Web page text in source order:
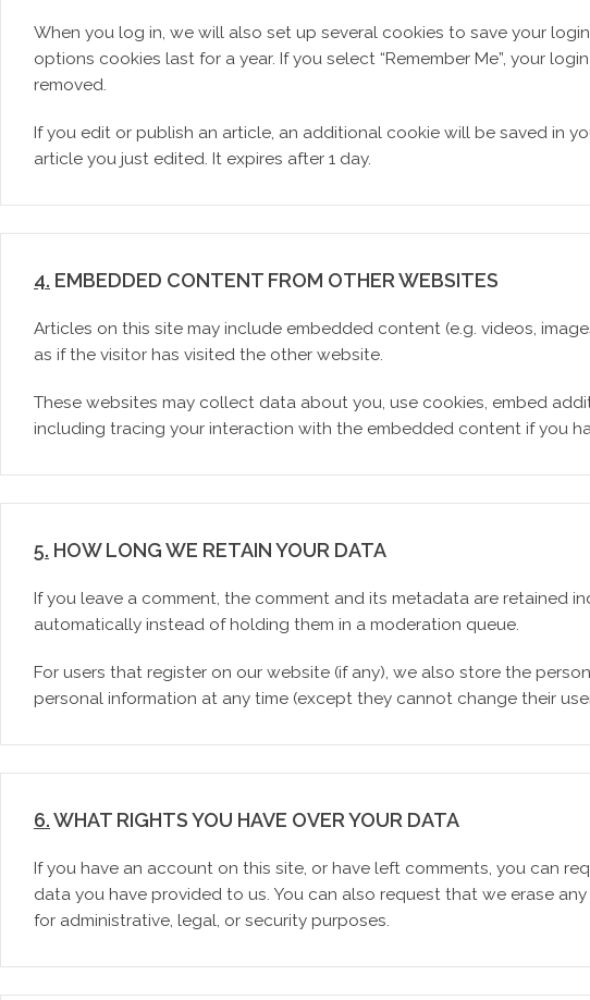
When you log in, we will also set up several cookies to save your
options cookies last for a year. If you select “Remember Me”, your
removed.
If you edit or publish an article, an additional cookie will be saved in
article you just edited. It expires after 1 day.
4. EMBEDDED CONTENT FROM OTHER WEBSITES
Articles on this site may include embedded content (e.g. videos,
as if the visitor has visited the other website.
These websites may collect data about you, use cookies, embed
including tracing your interaction with the embedded content if you
5. HOW LONG WE RETAIN YOUR DATA
If you leave a comment, the comment and its metadata are retained
automatically instead of holding them in a moderation queue.
For users that register on our website (if any), we also store the
personal information at any time (except they cannot change their
6.WHAT RIGHTS YOU HAVE OVER YOUR DATA
If you have an account on this site, or have left comments, you can
data you have provided to us. You can also request that we erase
for administrative, legal, or security purposes.